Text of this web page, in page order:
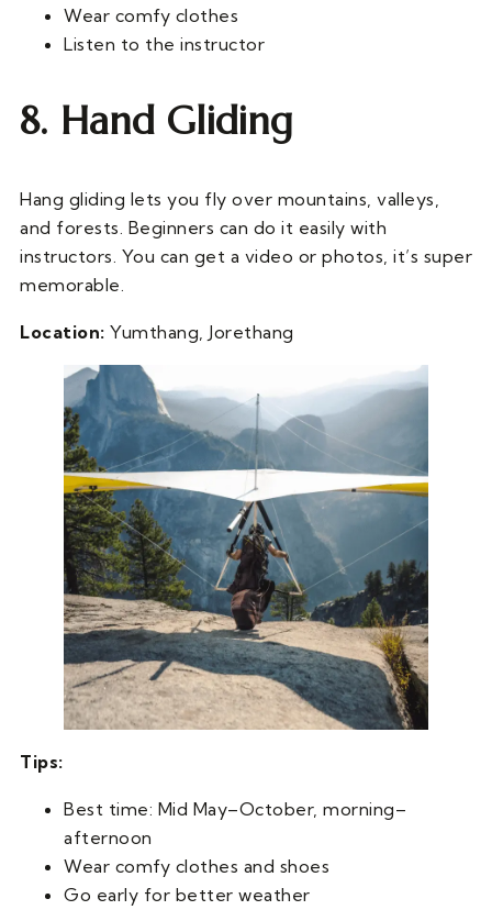
Wear comfy clothes
Listen to the instructor
8. Hand Gliding
Hang gliding lets you fly over mountains, valleys,
and forests. Beginners can do it easily with
instructors. You can get a video or photos, it’s super
memorable.
Location: Yumthang, Jorethang
Tips:
Best time: Mid May–October, morning–
afternoon
Wear comfy clothes and shoes
Go early for better weather